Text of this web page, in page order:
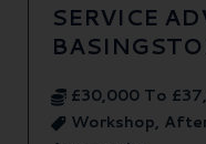
SERVICE
£30,000 To
Workshop,